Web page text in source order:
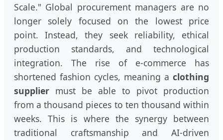
Scale." Global procurement managers are no
longer solely focused on the lowest price
point. Instead, they seek reliability, ethical
production standards, and technological
integration. The rise of e-commerce has
shortened fashion cycles, meaning a clothing
supplier must be able to pivot production
from a thousand pieces to ten thousand within
weeks. This is where the synergy between
traditional craftsmanship and AI-driven